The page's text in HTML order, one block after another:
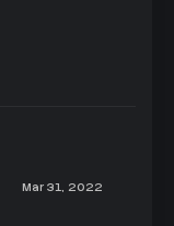
Mar 31, 2022